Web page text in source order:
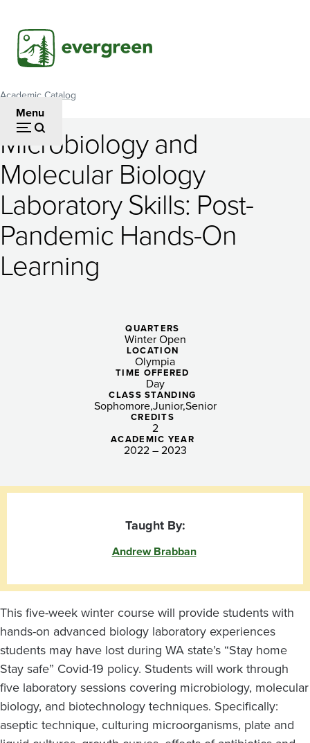
main
content
Menu
Breadcrumb
Academic Catalog
Microbiology
and
Molecular
Biology
Laboratory
Skills:
Microbiology and
Molecular Biology
Laboratory Skills: Post-
Pandemic Hands-On
Learning
QUARTERS
Winter Open
LOCATION
Olympia
TIME OFFERED
Day
CLASS STANDING
SophomoreJuniorSenior
CREDITS
2
ACADEMIC YEAR
2022 – 2023
Taught By:
Andrew Brabban
This five-week winter course will provide students with
hands-on advanced biology laboratory experiences
students may have lost during WA state’s “Stay home
Stay safe” Covid-19 policy. Students will work through
five laboratory sessions covering microbiology, molecular
biology, and biotechnology techniques. Specifically:
aseptic technique, culturing microorganisms, plate and